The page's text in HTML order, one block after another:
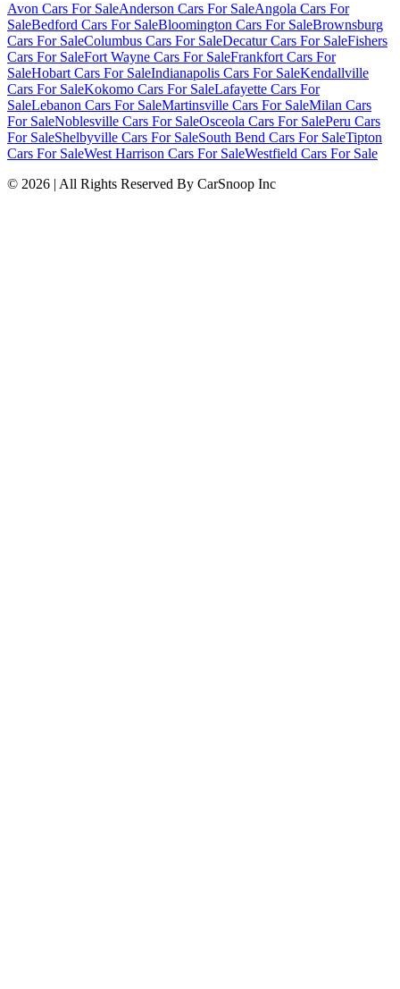
Avon Cars For SaleAnderson Cars For SaleAngola Cars For
SaleBedford Cars For SaleBloomington Cars For SaleBrownsburg
Cars For SaleColumbus Cars For SaleDecatur Cars For SaleFishers
Cars For SaleFort Wayne Cars For SaleFrankfort Cars For
SaleHobart Cars For SaleIndianapolis Cars For SaleKendallville
Cars For SaleKokomo Cars For SaleLafayette Cars For
SaleLebanon Cars For SaleMartinsville Cars For SaleMilan Cars
For SaleNoblesville Cars For SaleOsceola Cars For SalePeru Cars
For SaleShelbyville Cars For SaleSouth Bend Cars For SaleTipton
Cars For SaleWest Harrison Cars For SaleWestfield Cars For Sale
© 2026 | All Rights Reserved By CarSnoop Inc